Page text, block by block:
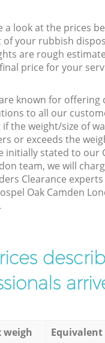
a look at the prices
of your rubbish
are rough
price for your
known for offering
to all our
the weight/size of
or exceeds the
initially stated to our
team, we will
Clearance
Oak Camden
weigh Equivalent